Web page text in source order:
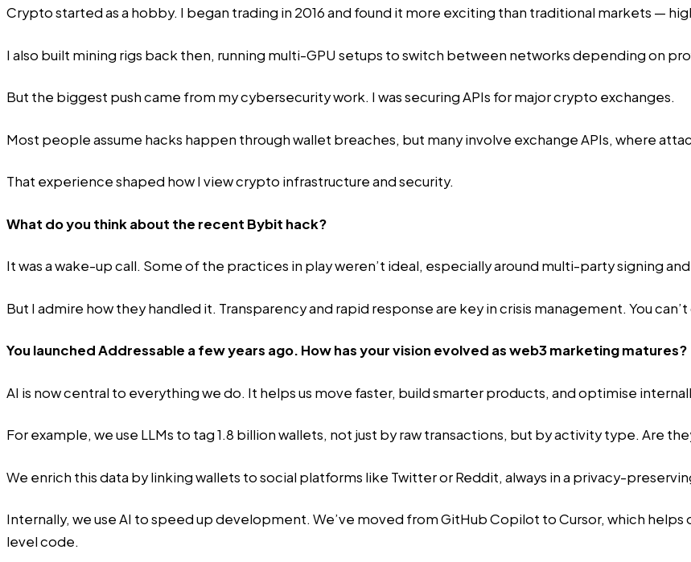
Crypto started as a hobby. I began trading in 2016 and found it more exciting than traditional markets —
I also built mining rigs back then, running multi-GPU setups to switch between networks depending on
But the biggest push came from my cybersecurity work. I was securing APIs for major crypto exchanges.
Most people assume hacks happen through wallet breaches, but many involve exchange APIs, where
That experience shaped how I view crypto infrastructure and security.
What do you think about the recent Bybit hack?
It was a wake-up call. Some of the practices in play weren’t ideal, especially around multi-party signing
But I admire how they handled it. Transparency and rapid response are key in crisis management. You
You launchedAddressable a few years ago. How has your vision evolved as web3 marketing matures?
AI is now central to everything we do. It helps us move faster, build smarter products, and optimise
For example, we use LLMs to tag 1.8 billion wallets, not just by raw transactions, but by activity type. Are
We enrich this data by linking wallets to social platforms like Twitter or Reddit, always in a privacy-
Internally, we use AI to speed up development. We’ve moved from GitHub Copilot to Cursor, which
level code.